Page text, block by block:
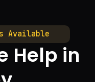
Available
Help in